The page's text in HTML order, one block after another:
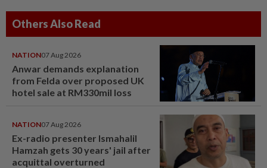
Others Also Read
NATION07 Aug 2026
Anwar demands explanation
from Felda over proposed UK
hotel sale at RM330mil loss
NATION07 Aug 2026
Ex-radio presenter Ismahalil
Hamzah gets 30 years' jail after
acquittal overturned